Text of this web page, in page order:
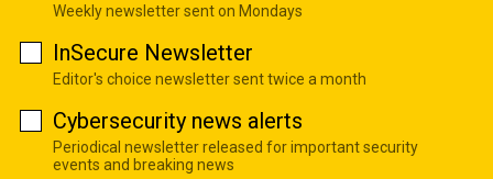
Weekly newsletter sent on Mondays
InSecure Newsletter
Editor's choice newsletter sent twice a month
Cybersecurity news alerts
Periodical newsletter released for important security
events and breaking news